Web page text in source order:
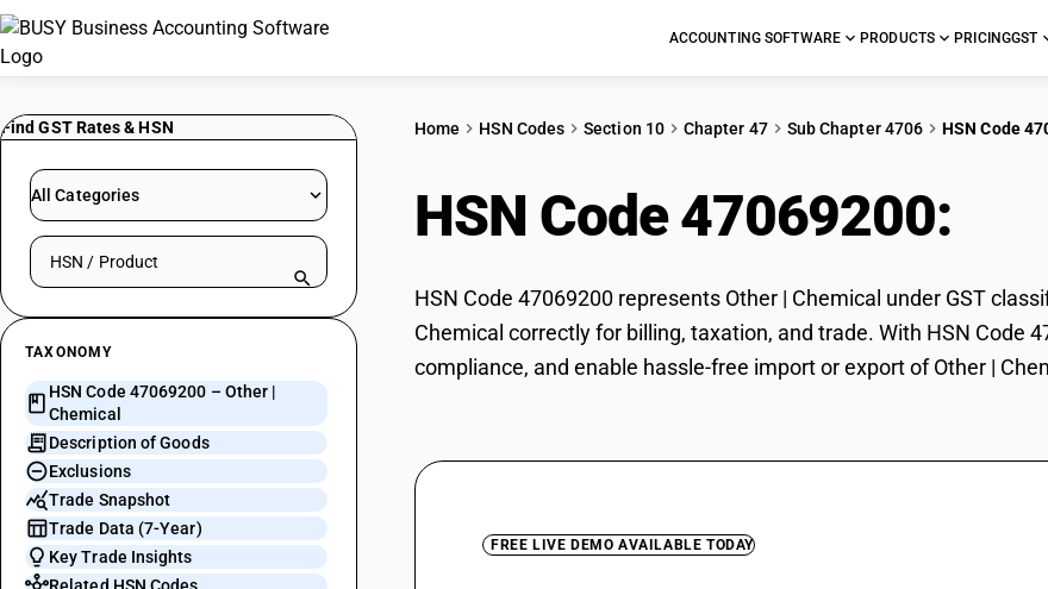
ACCOUNTING SOFTWARE PRODUCTS PRICINGGST
Find GST Rates & HSN
All Categories
Search HSN by code or product name
TAXONOMY
HSN Code 47069200 – Other |
Chemical
Description of Goods
Exclusions
Trade Snapshot
Trade Data (7-Year)
Key Trade Insights
Home HSN Codes Section 10 Chapter 47 Sub Chapter 4706 HSN Code
HSN Code 47069200:
HSN Code 47069200 represents Other | Chemical under GST
Chemical correctly for billing, taxation, and trade. With HSN Code
compliance, and enable hassle-free import or export of Other |
FREE LIVE DEMO AVAILABLE TODAY